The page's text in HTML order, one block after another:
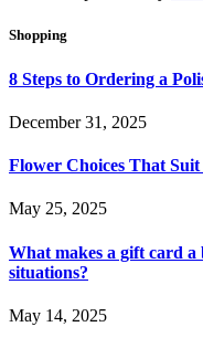
Shopping
8 Steps to Ordering a
December 31, 2025
Flower Choices That
May 25, 2025
What makes a gift card
situations?
May 14, 2025